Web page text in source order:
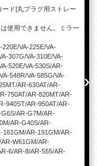
ド[丸プラグ用ストレー
使用できません。ミラー
220E/VA-225E/VA-
307G/VA-310E/VA-
520E/VA-530S/AR-
548R/VA-585G/VA-
AR-630AT/AR-
750AT/AR-820MT/AR-
940ST/AR-950AT/AR-
AR-G7M/AR-
AR-G40S/AR-
161GM/AR-191GM/AR-
W61GM/AR-
6/AR-8/AR-555/AR-